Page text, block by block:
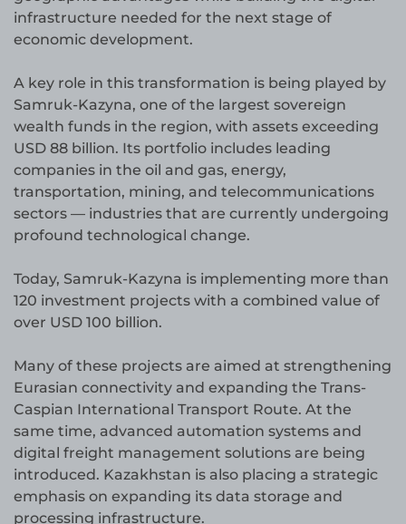
infrastructure needed for the next stage of
economic development.
A key role in this transformation is being played by
Samruk-Kazyna, one of the largest sovereign
wealth funds in the region, with assets exceeding
USD 88 billion. Its portfolio includes leading
companies in the oil and gas, energy,
transportation, mining, and telecommunications
sectors — industries that are currently undergoing
profound technological change.
Today, Samruk-Kazyna is implementing more than
120 investment projects with a combined value of
over USD 100 billion.
Many of these projects are aimed at strengthening
Eurasian connectivity and expanding the Trans-
Caspian International Transport Route. At the
same time, advanced automation systems and
digital freight management solutions are being
introduced. Kazakhstan is also placing a strategic
emphasis on expanding its data storage and
processing infrastructure.